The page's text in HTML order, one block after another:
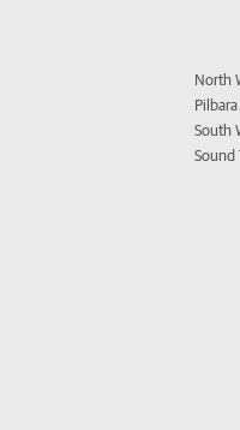
North
South
Sound